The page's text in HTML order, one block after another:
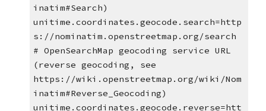
inatim#Search)
unitime.coordinates.geocode.search=http
s://nominatim.openstreetmap.org/search
# OpenSearchMap geocoding service URL
(reverse geocoding, see
https://wiki.openstreetmap.org/wiki/Nom
inatim#Reverse_Geocoding)
unitime.coordinates.geocode.reverse=htt